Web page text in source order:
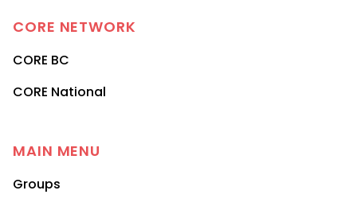
CORE NETWORK
CORE BC
CORE National
MAIN MENU
Groups